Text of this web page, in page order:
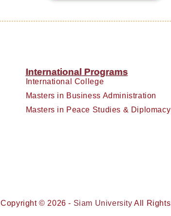
International Programs
International College
Masters in Business Administration
Masters in Peace Studies & Diplomacy
Copyright © 2026 - Siam University All